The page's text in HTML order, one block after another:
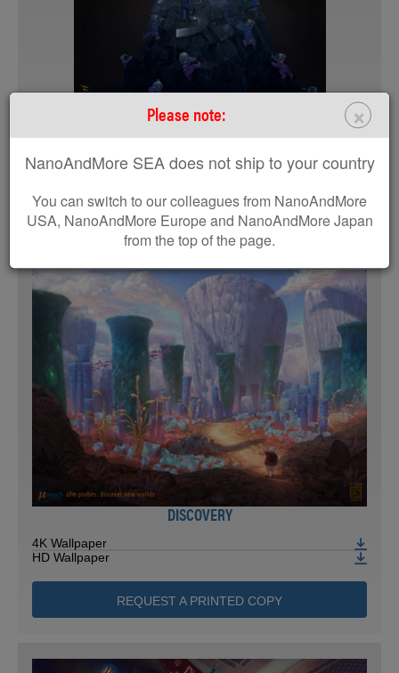
×
Please note:
NanoAndMore SEA does not ship to your country
You can switch to our colleagues from NanoAndMore
USA, NanoAndMore Europe and NanoAndMore Japan
from the top of the page.
DIAMOND
HD Wallpaper
REQUEST A PRINTED COPY
DISCOVERY
4K Wallpaper
HD Wallpaper
REQUEST A PRINTED COPY